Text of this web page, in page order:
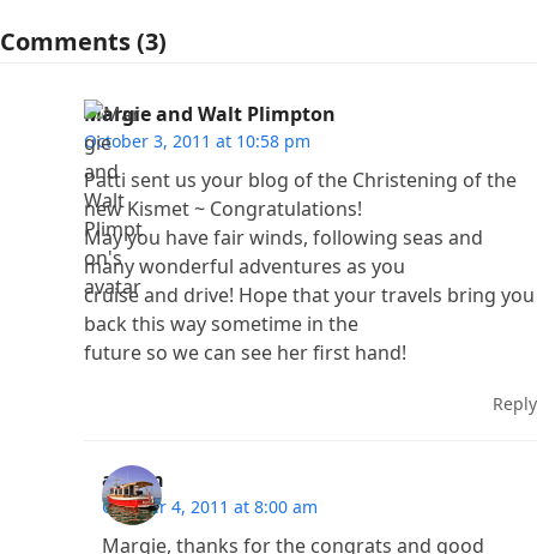
Comments (3)
Margie and Walt Plimpton
October 3, 2011 at 10:58 pm
Patti sent us your blog of the Christening of the
new Kismet ~ Congratulations!
May you have fair winds, following seas and
many wonderful adventures as you
cruise and drive! Hope that your travels bring you
back this way sometime in the
future so we can see her first hand!
Reply
admin
October 4, 2011 at 8:00 am
Margie, thanks for the congrats and good